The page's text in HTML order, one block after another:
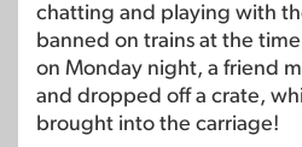
chatting and playing with
banned on trains at the
on Monday night, a friend
and dropped off a crate,
brought into the carriage!